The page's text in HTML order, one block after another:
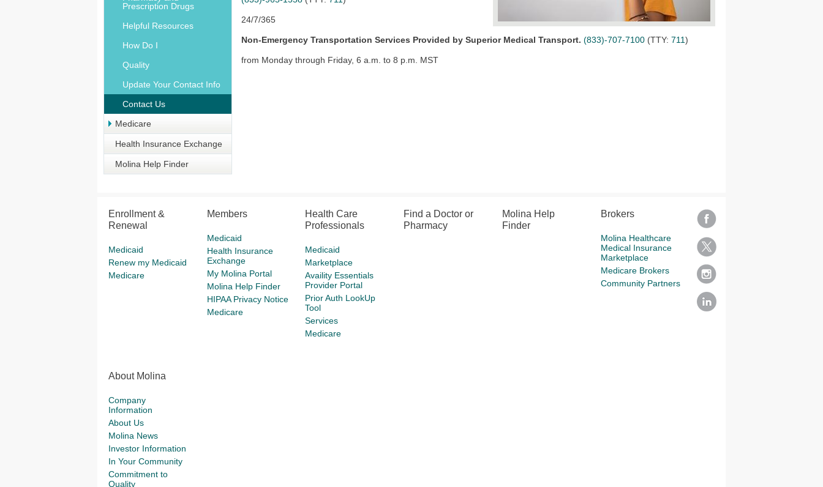
Prescription Drugs
Helpful Resources
How Do I
Quality
Update Your Contact Info
Contact Us
Medicare
Health Insurance Exchange
Molina Help Finder
24/7/365
Non-Emergency Transportation Services Provided bySuperior Medical Transport.(833)-707-7100 (TTY: 711)
from Monday through Friday, 6 a.m. to 8 p.m. MST
Enrollment &
Renewal
Medicaid
Renew my Medicaid
Medicare
Members
Medicaid
Health Insurance
Exchange
My Molina Portal
Molina Help Finder
HIPAA Privacy Notice
Medicare
Health Care
Professionals
Medicaid
Marketplace
Availity Essentials
Provider Portal
Prior Auth LookUp
Tool
Services
Medicare
Find a Doctor or
Pharmacy
Molina Help
Finder
Brokers
Molina Healthcare
Medical Insurance
Marketplace
Medicare Brokers
Community Partners
About Molina
Company
Information
About Us
Molina News
Investor Information
In Your Community
Commitment to
Quality